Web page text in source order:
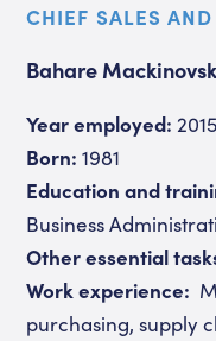
CHIEF SALES
Bahare
Year employed: 2015
Born: 1981
Education and
Business
Other essential
Work experience:
purchasing, supply